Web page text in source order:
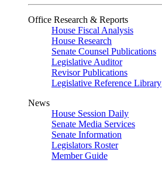
Office Research & Reports
House Fiscal Analysis
House Research
Senate Counsel Publications
Legislative Auditor
Revisor Publications
Legislative Reference Library
News
House Session Daily
Senate Media Services
Senate Information
Legislators Roster
Member Guide